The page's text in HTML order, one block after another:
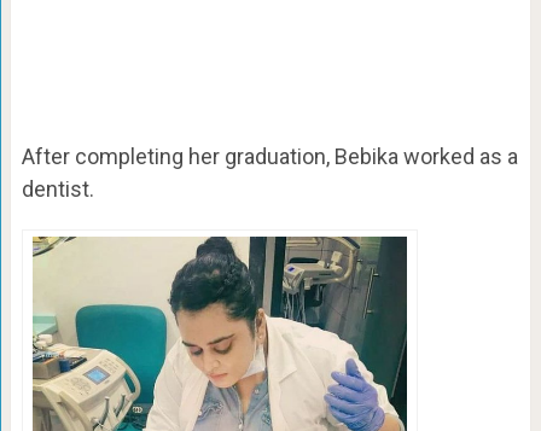
After completing her graduation, Bebika worked as a
dentist.